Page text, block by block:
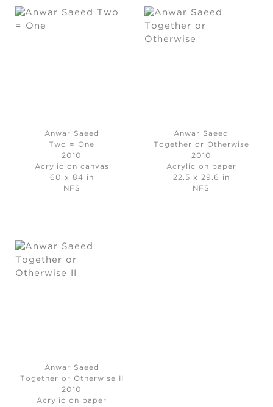
Anwar Saeed
Two = One
2010
Acrylic on canvas
60 x 84 in
NFS
Anwar Saeed
Together or Otherwise
2010
Acrylic on paper
22.5 x 29.6 in
NFS
Anwar Saeed
Together or Otherwise II
2010
Acrylic on paper